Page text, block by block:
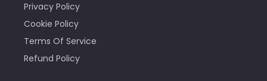
Privacy Policy
Cookie Policy
Terms Of Service
Refund Policy